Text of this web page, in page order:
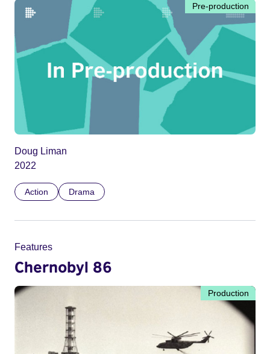
Pre-production
Doug Liman
2022
Action Drama
Features
Chernobyl 86
Production